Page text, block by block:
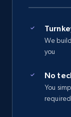
We
you
No
You
required